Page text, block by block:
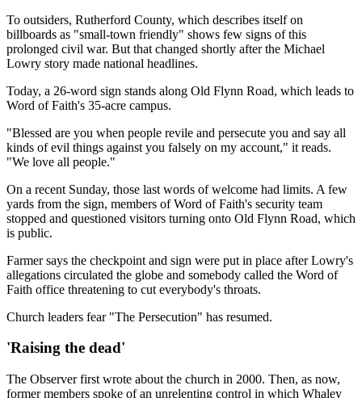
To outsiders, Rutherford County, which describes itself on
billboards as "small-town friendly" shows few signs of this
prolonged civil war. But that changed shortly after the Michael
Lowry story made national headlines.
Today, a 26-word sign stands along Old Flynn Road, which leads to
Word of Faith's 35-acre campus.
"Blessed are you when people revile and persecute you and say all
kinds of evil things against you falsely on my account," it reads.
"We love all people."
On a recent Sunday, those last words of welcome had limits. A few
yards from the sign, members of Word of Faith's security team
stopped and questioned visitors turning onto Old Flynn Road, which
is public.
Farmer says the checkpoint and sign were put in place after Lowry's
allegations circulated the globe and somebody called the Word of
Faith office threatening to cut everybody's throats.
Church leaders fear "The Persecution" has resumed.
'Raising the dead'
The Observer first wrote about the church in 2000. Then, as now,
former members spoke of an unrelenting control in which Whaley